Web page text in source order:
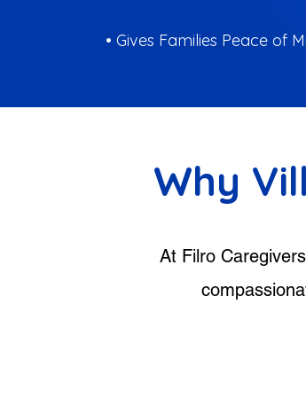
• Gives Families Peace of
Why
At Filro